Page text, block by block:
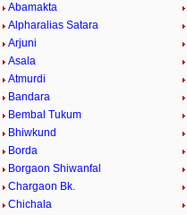
Abamakta
Alpharalias Satara
Arjuni
Asala
Atmurdi
Bandara
Bembal Tukum
Bhiwkund
Borda
Borgaon Shiwanfal
Chargaon Bk.
Chichala